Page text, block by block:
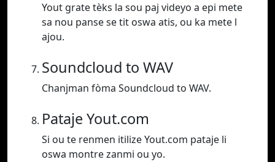
Yout grate tèks la sou paj videyo a epi mete
sa nou panse se tit oswa atis, ou ka mete l
ajou.
Soundcloud to WAV
Chanjman fòma Soundcloud to WAV.
Pataje Yout.com
Si ou te renmen itilize Yout.com pataje li
oswa montre zanmi ou yo.